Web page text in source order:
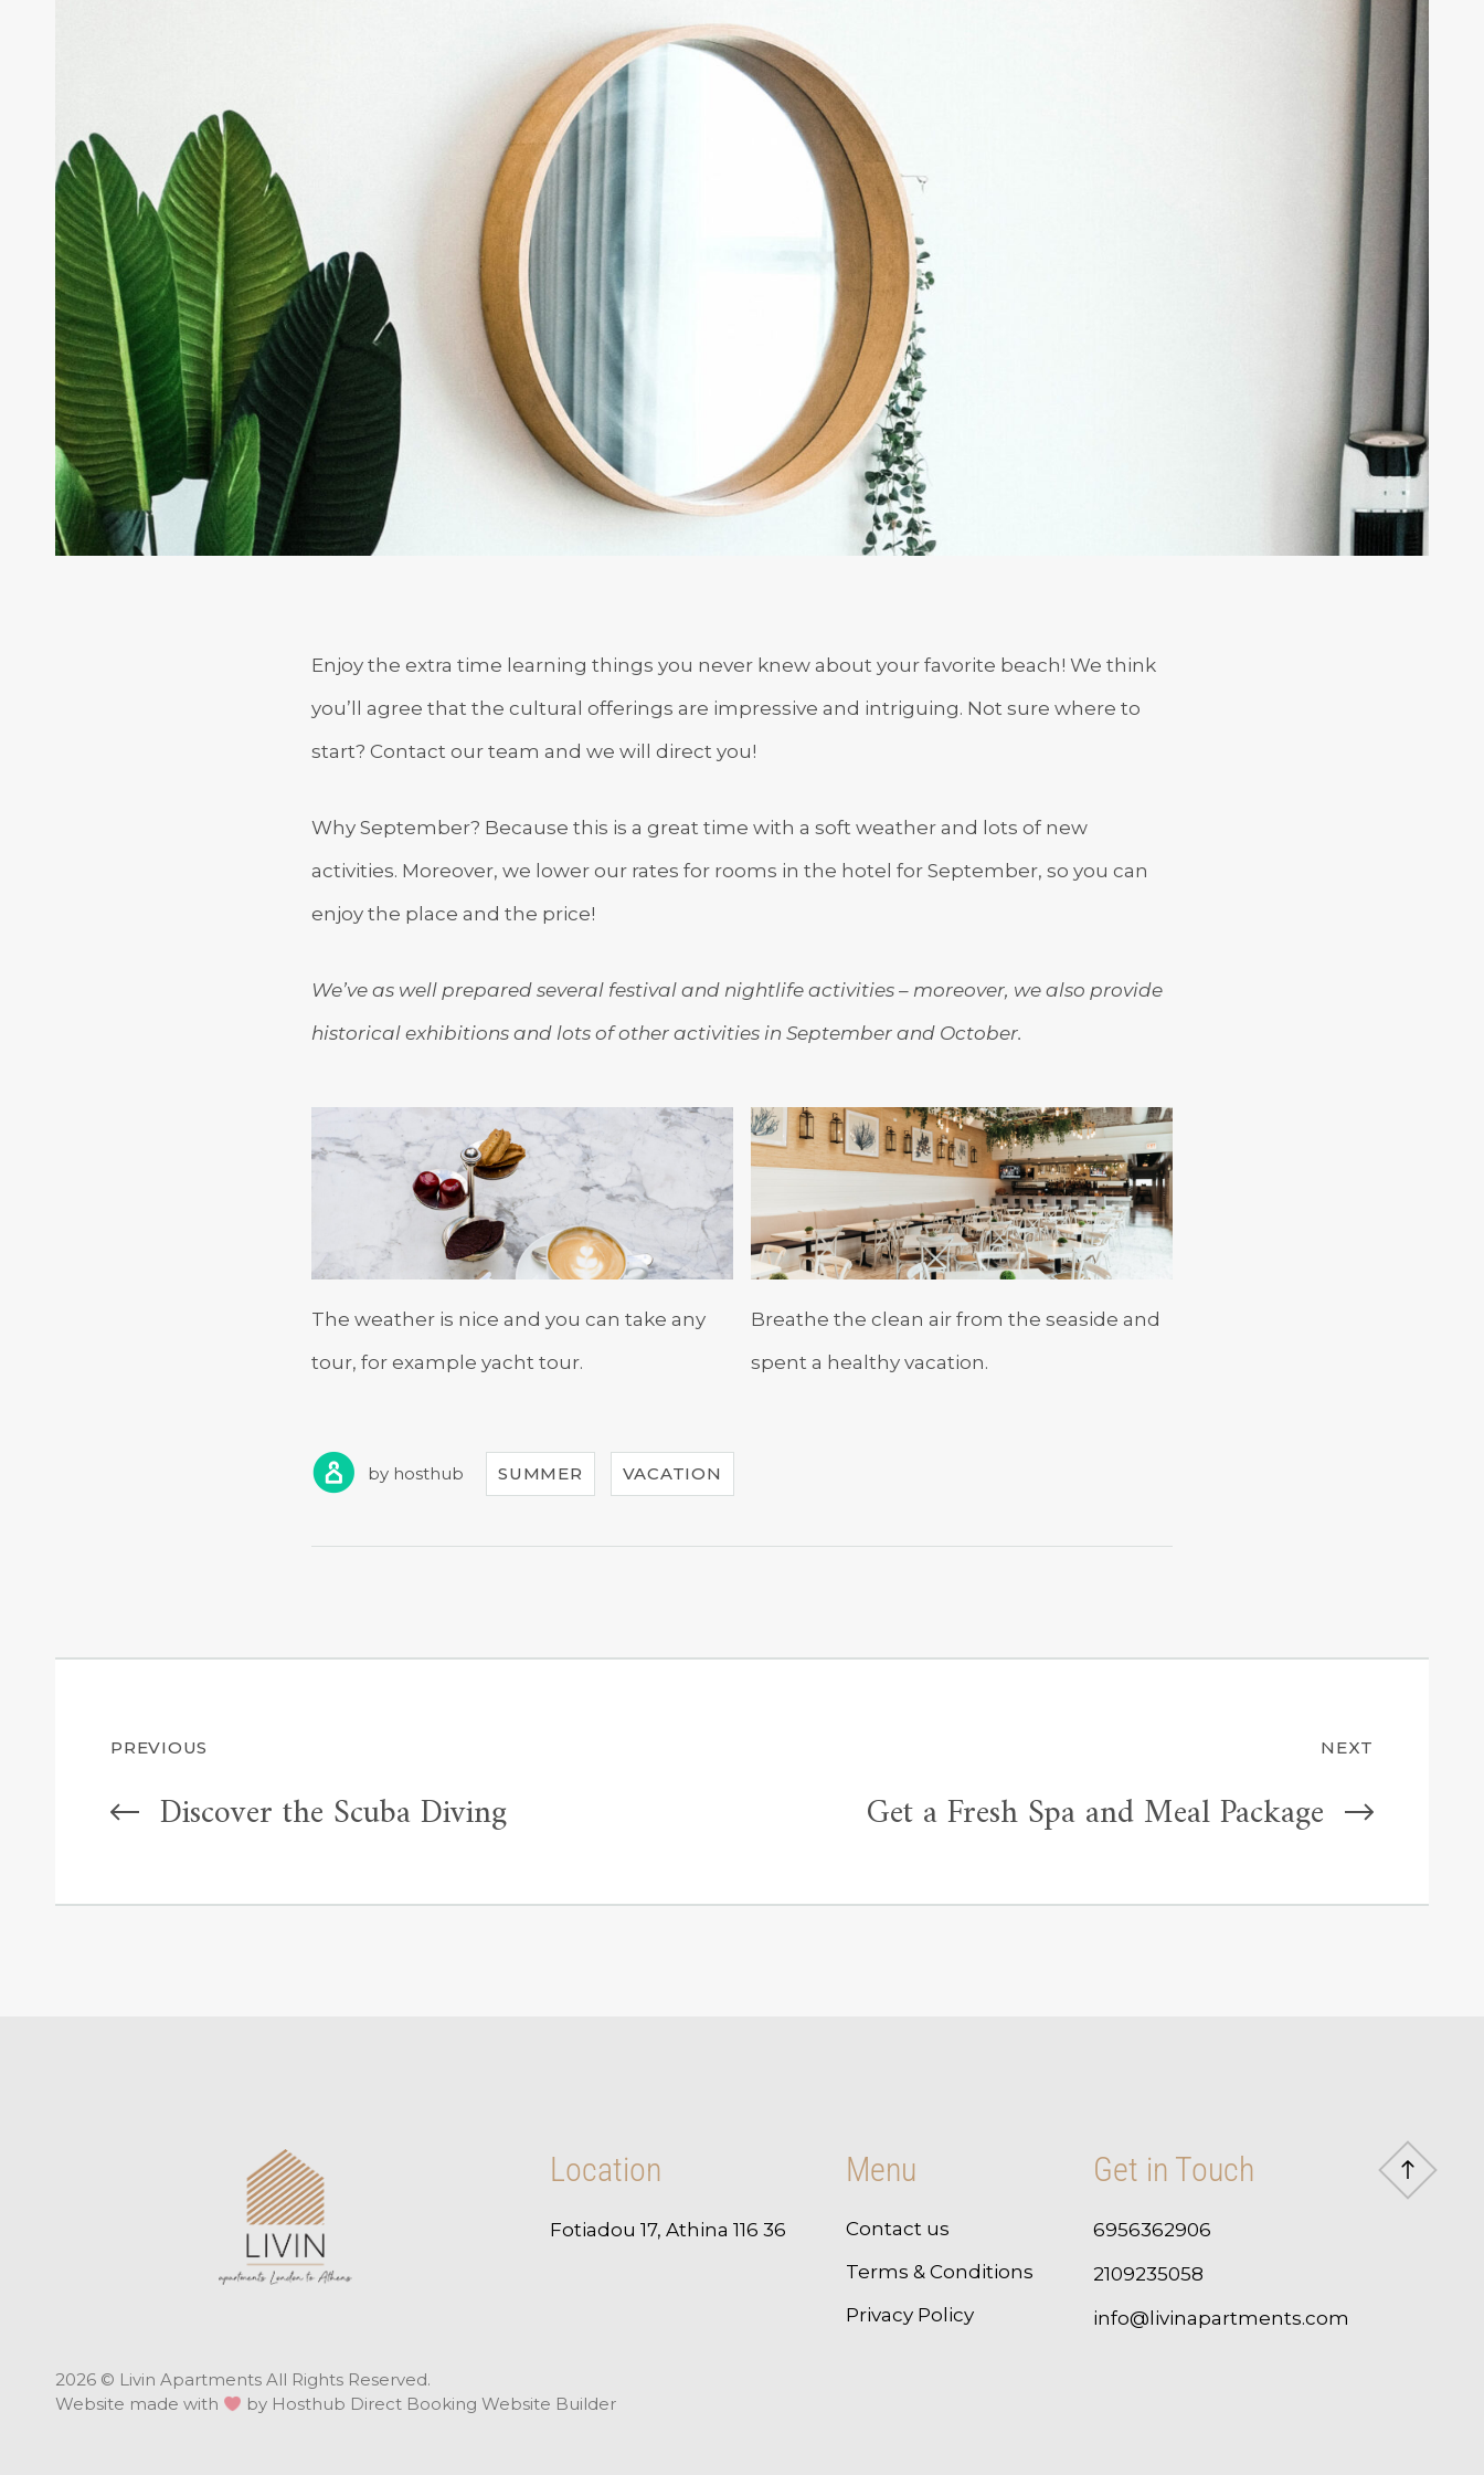
Enjoy the extra time learning things you never knew about your favorite beach! We think
you’ll agree that the cultural offerings are impressive and intriguing. Not sure where to
start? Contact our team and we will direct you!
Why September? Because this is a great time with a soft weather and lots of new
activities. Moreover, we lower our rates for rooms in the hotel for September, so you can
enjoy the place and the price!
We’ve as well prepared several festival and nightlife activities – moreover, we also provide
historical exhibitions and lots of other activities in September and October.
The weather is nice and you can take any
tour, for example yacht tour.
Breathe the clean air from the seaside and
spent a healthy vacation.
by hosthub SUMMER VACATION
Post
navigation
PREVIOUS
Discover the Scuba Diving
NEXT
Get a Fresh Spa and Meal Package
Location
Fotiadou 17, Athina 116 36
Menu
Contact us
Terms & Conditions
Privacy Policy
Get in Touch
6956362906
2109235058
info@livinapartments.com
2026 © Livin Apartments All Rights Reserved.
Website made with
by Hosthub Direct Booking Website Builder